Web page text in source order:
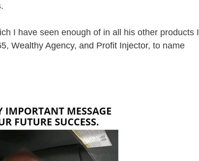
I have seen enough of in all his other products I
, Wealthy Agency, and Profit Injector, to name